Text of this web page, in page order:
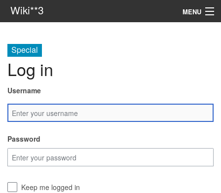
Wiki**3 MENU
aulas
investigação
Special
Log in
Username
Password
Keep me logged in